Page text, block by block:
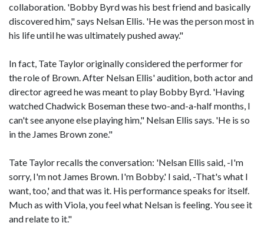
collaboration. 'Bobby Byrd was his best friend and basically
discovered him," says Nelsan Ellis. 'He was the person most in
his life until he was ultimately pushed away."
In fact, Tate Taylor originally considered the performer for
the role of Brown. After Nelsan Ellis' audition, both actor and
director agreed he was meant to play Bobby Byrd. 'Having
watched Chadwick Boseman these two-and-a-half months, I
can't see anyone else playing him," Nelsan Ellis says. 'He is so
in the James Brown zone."
Tate Taylor recalls the conversation: 'Nelsan Ellis said, -I'm
sorry, I'm not James Brown. I'm Bobby.' I said, -That's what I
want, too,' and that was it. His performance speaks for itself.
Much as with Viola, you feel what Nelsan is feeling. You see it
and relate to it."